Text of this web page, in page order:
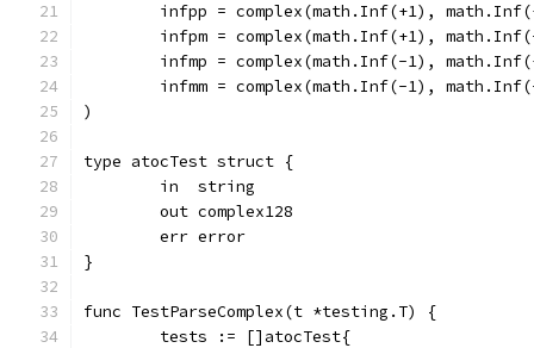
infpp = complex(math.Inf(+1),
infpm = complex(math.Inf(+1),
infmp = complex(math.Inf(-1),
infmm = complex(math.Inf(-1),
)
type atocTest struct {
	in  string
	out complex128
	err error
}
func TestParseComplex(t *testing.T) {
	tests := []atocTest{